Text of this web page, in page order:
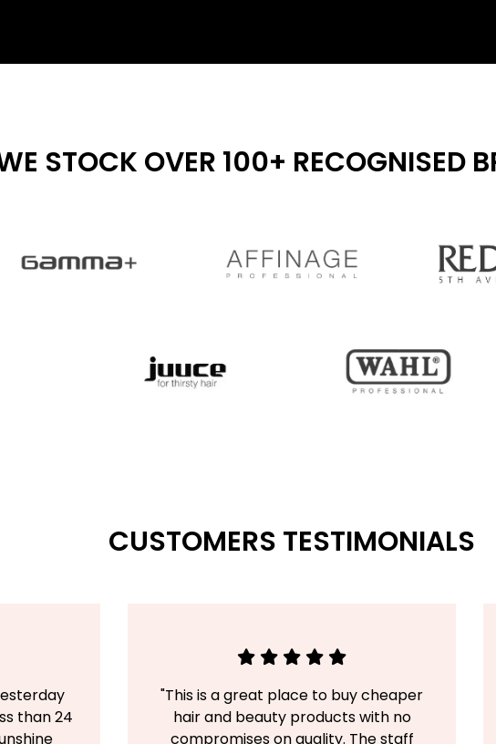
STOCK OVER 100+ RECOGNISED
CUSTOMERS TESTIMONIALS
than 24
"This is a great place to buy cheaper
hair and beauty products with no
compromises on quality. The staff